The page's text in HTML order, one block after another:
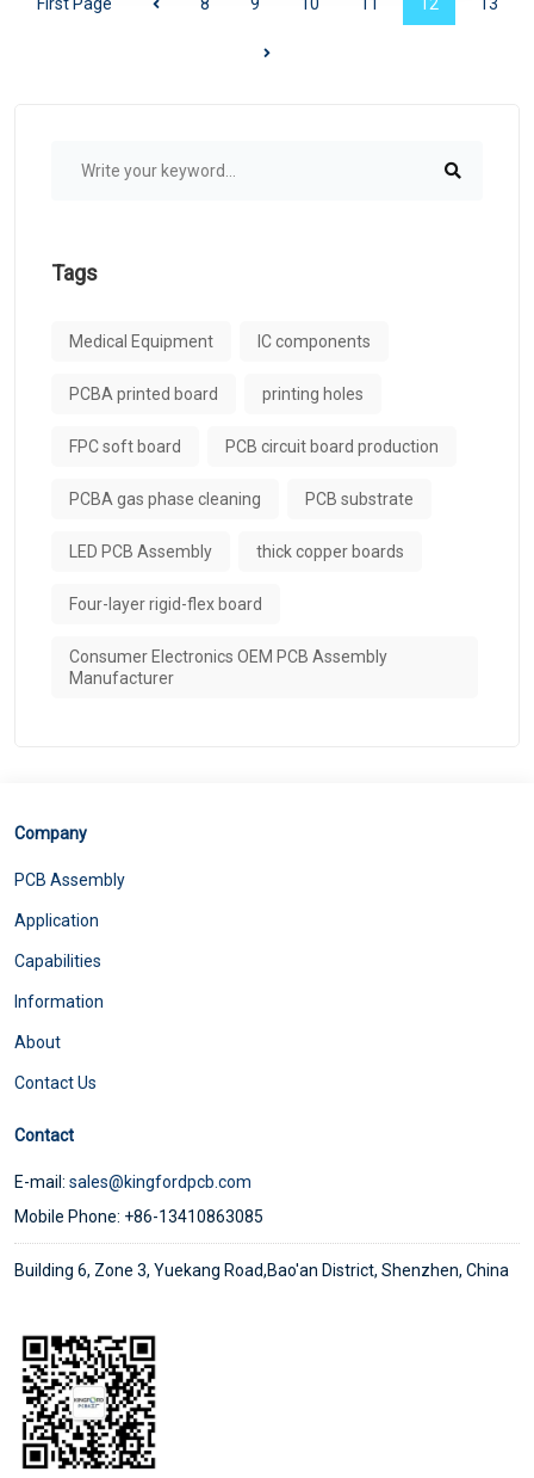
Tags
Medical Equipment IC components
PCBA printed board printing holes
FPC soft board PCB circuit board production
PCBA gas phase cleaning PCB substrate
LED PCB Assembly thick copper boards
Four-layer rigid-flex board
Consumer Electronics OEM PCB Assembly
Manufacturer
Company
PCB Assembly
Application
Capabilities
Information
About
Contact Us
Contact
E-mail: sales@kingfordpcb.com
Mobile Phone: +86-13410863085
Building 6, Zone 3, Yuekang Road,Bao'an District, Shenzhen, China